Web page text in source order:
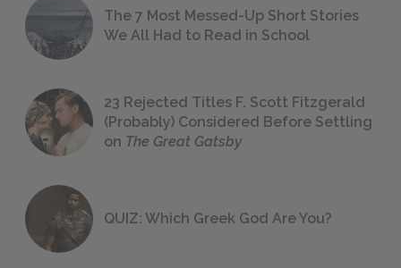
The 7 Most Messed-Up Short Stories
We All Had to Read in School
23 Rejected Titles F. Scott Fitzgerald
(Probably) Considered Before Settling
on The Great Gatsby
QUIZ: Which Greek God Are You?